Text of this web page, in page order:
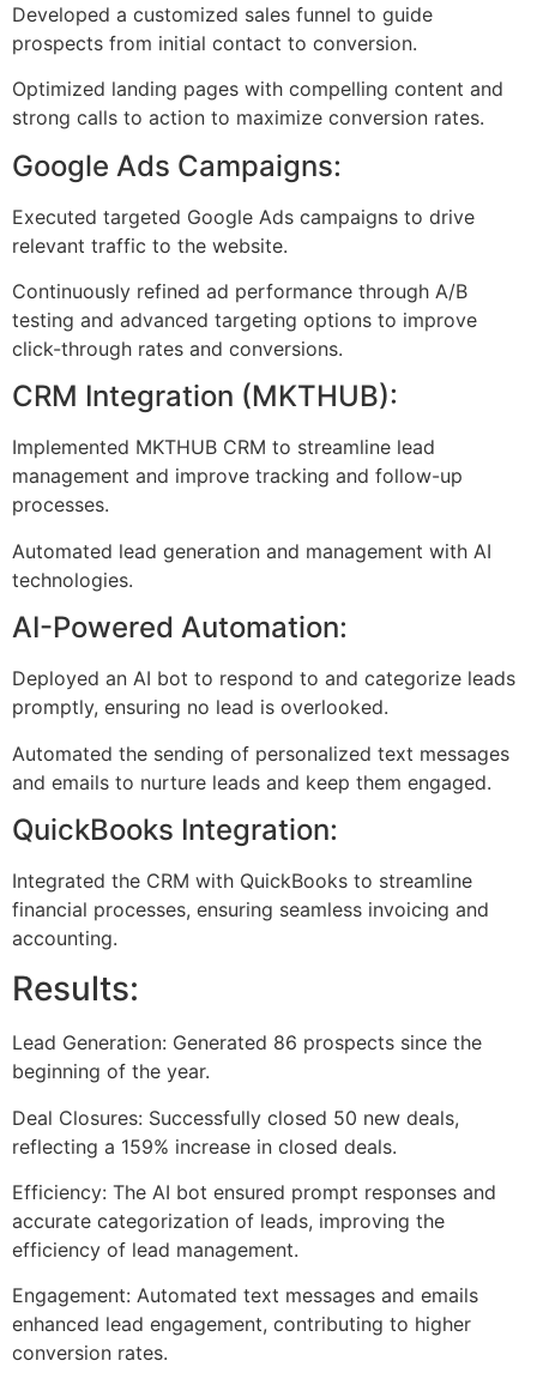
Developed a customized sales funnel to guide
prospects from initial contact to conversion.
Optimized landing pages with compelling content and
strong calls to action to maximize conversion rates.
Google Ads Campaigns:
Executed targeted Google Ads campaigns to drive
relevant traffic to the website.
Continuously refined ad performance through A/B
testing and advanced targeting options to improve
click-through rates and conversions.
CRM Integration (MKTHUB):
Implemented MKTHUB CRM to streamline lead
management and improve tracking and follow-up
processes.
Automated lead generation and management with AI
technologies.
AI-Powered Automation:
Deployed an AI bot to respond to and categorize leads
promptly, ensuring no lead is overlooked.
Automated the sending of personalized text messages
and emails to nurture leads and keep them engaged.
QuickBooks Integration:
Integrated the CRM with QuickBooks to streamline
financial processes, ensuring seamless invoicing and
accounting.
Results:
Lead Generation: Generated 86 prospects since the
beginning of the year.
Deal Closures: Successfully closed 50 new deals,
reflecting a 159% increase in closed deals.
Efficiency: The AI bot ensured prompt responses and
accurate categorization of leads, improving the
efficiency of lead management.
Engagement: Automated text messages and emails
enhanced lead engagement, contributing to higher
conversion rates.